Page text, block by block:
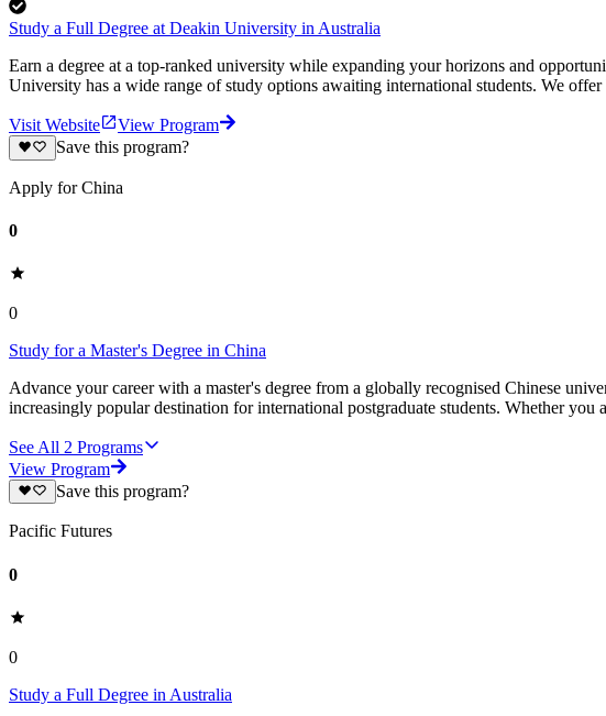
Study a Full Degree at Deakin University in Australia
Earn a degree at a top-ranked university while expanding your horizons and
University has a wide range of study options awaiting international students. We offer
Visit Website
View Program
Save this program?
Apply for China
0
0
Study for a Master's Degree in China
Advance your career with a master's degree from a globally recognised Chinese
increasingly popular destination for international postgraduate students. Whether you
See All 2 Programs
View Program
Save this program?
Pacific Futures
0
0
Study a Full Degree in Australia